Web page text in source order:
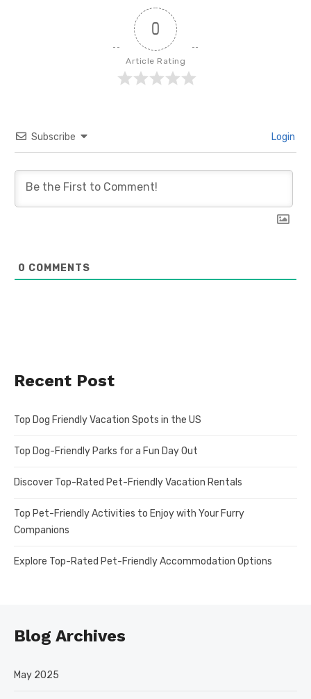
0
Article Rating
Subscribe Login
0 COMMENTS
Recent Post
Top Dog Friendly Vacation Spots in the US
Top Dog-Friendly Parks for a Fun Day Out
Discover Top-Rated Pet-Friendly Vacation Rentals
Top Pet-Friendly Activities to Enjoy with Your Furry
Companions
Explore Top-Rated Pet-Friendly Accommodation Options
Blog Archives
May 2025